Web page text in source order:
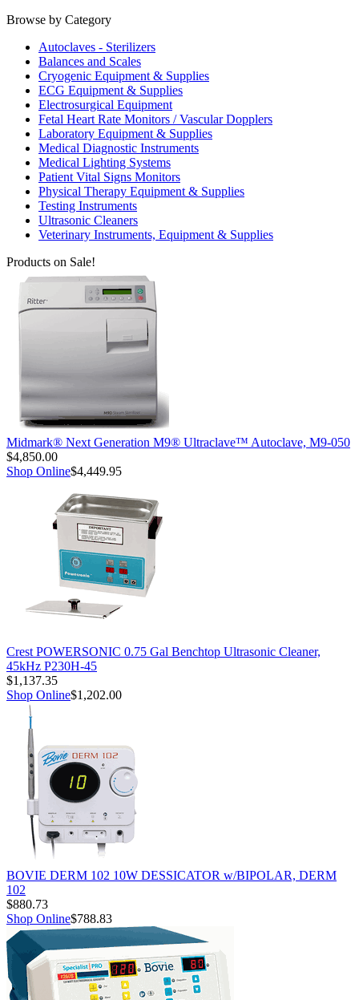
Browse by Category
Autoclaves - Sterilizers
Balances and Scales
Cryogenic Equipment & Supplies
ECG Equipment & Supplies
Electrosurgical Equipment
Fetal Heart Rate Monitors / Vascular Dopplers
Laboratory Equipment & Supplies
Medical Diagnostic Instruments
Medical Lighting Systems
Patient Vital Signs Monitors
Physical Therapy Equipment & Supplies
Testing Instruments
Ultrasonic Cleaners
Veterinary Instruments, Equipment & Supplies
Products on Sale!
Midmark® Next Generation M9® Ultraclave™ Autoclave, M9-050
$4,850.00
Shop Online$4,449.95
Crest POWERSONIC 0.75 Gal Benchtop Ultrasonic Cleaner,
45kHz P230H-45
$1,137.35
Shop Online$1,202.00
BOVIE DERM 102 10W DESSICATOR w/BIPOLAR, DERM
102
$880.73
Shop Online$788.83